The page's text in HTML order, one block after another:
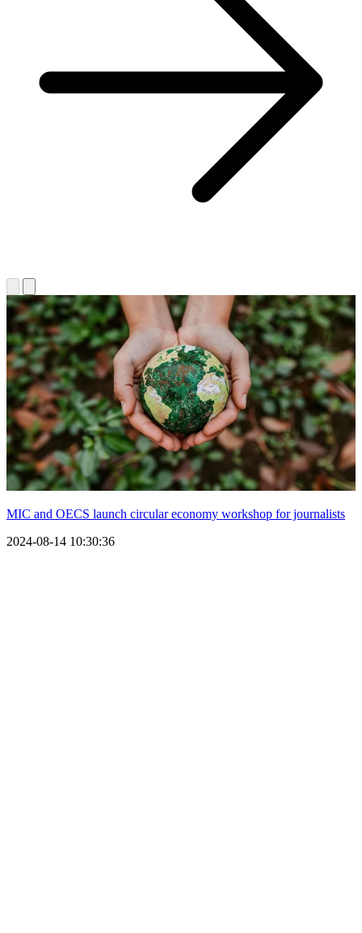
MIC and OECS launch circular economy workshop for journalists
2024-08-14 10:30:36